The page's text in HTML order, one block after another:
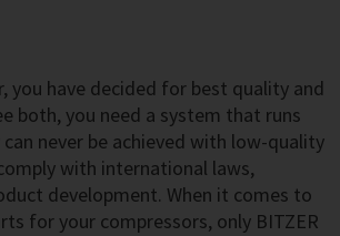
you have decided for best quality and
both, you need a system that runs
never be achieved with low-quality
with international laws,
development. When it comes to
for your compressors, only BITZER